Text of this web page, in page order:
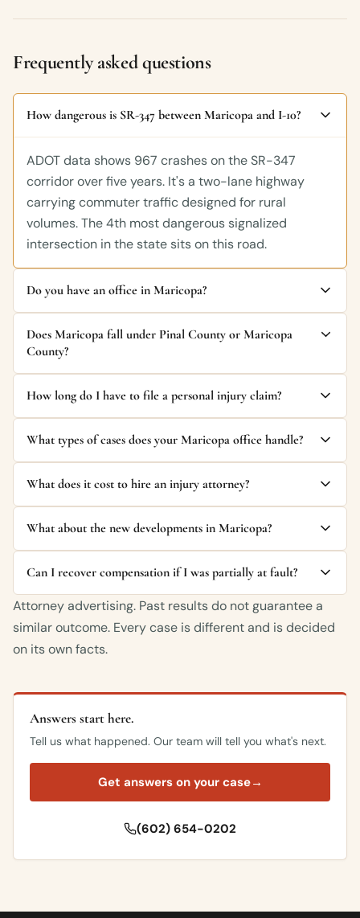
Frequently asked questions
How dangerous is SR-347 between Maricopa and I-10?
ADOT data shows 967 crashes on the SR-347
corridor over five years. It's a two-lane highway
carrying commuter traffic designed for rural
volumes. The 4th most dangerous signalized
intersection in the state sits on this road.
Do you have an office in Maricopa?
Does Maricopa fall under Pinal County or Maricopa
County?
How long do I have to file a personal injury claim?
What types of cases does your Maricopa office handle?
What does it cost to hire an injury attorney?
What about the new developments in Maricopa?
Can I recover compensation if I was partially at fault?
Attorney advertising. Past results do not guarantee a
similar outcome. Every case is different and is decided
on its own facts.
Answers start here.
Tell us what happened. Our team will tell you what's next.
Get answers on your case→
(602) 654-0202